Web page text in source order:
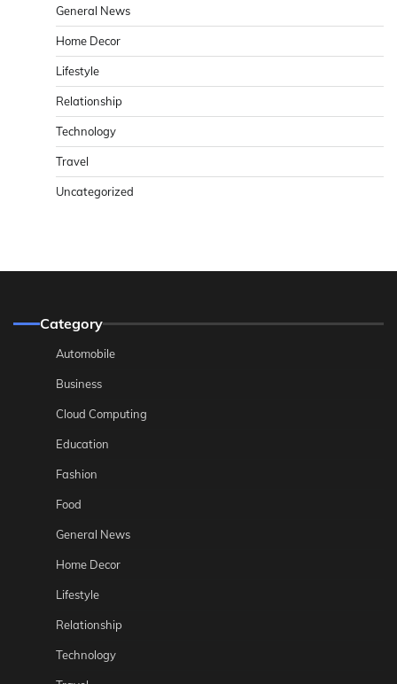
General News
Home Decor
Lifestyle
Relationship
Technology
Travel
Uncategorized
Category
Automobile
Business
Cloud Computing
Education
Fashion
Food
General News
Home Decor
Lifestyle
Relationship
Technology